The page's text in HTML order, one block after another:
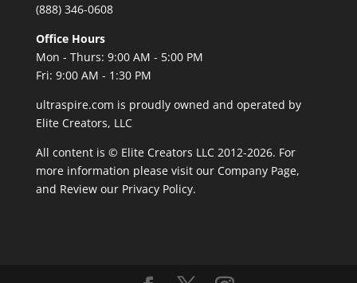
(888) 346-0608
Office Hours
Mon - Thurs: 9:00 AM - 5:00 PM
Fri: 9:00 AM - 1:30 PM
ultraspire.com is proudly owned and operated by
Elite Creators, LLC
All content is © Elite Creators LLC 2012-2026. For
more information please visit our Company Page,
and Review our Privacy Policy.